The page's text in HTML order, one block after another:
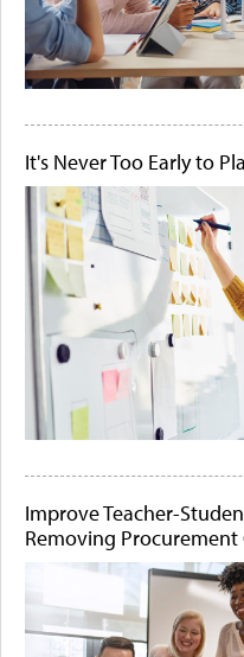
It's Never Too Early to
Improve Teacher-
Removing Procurement